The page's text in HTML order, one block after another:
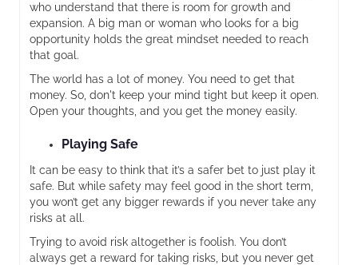
who understand that there is room for growth and
expansion. A big man or woman who looks for a big
opportunity holds the great mindset needed to reach
that goal.
The world has a lot of money. You need to get that
money. So, don't keep your mind tight but keep it open.
Open your thoughts, and you get the money easily.
Playing Safe
It can be easy to think that it’s a safer bet to just play it
safe. But while safety may feel good in the short term,
you won’t get any bigger rewards if you never take any
risks at all.
Trying to avoid risk altogether is foolish. You don’t
always get a reward for taking risks, but you never get